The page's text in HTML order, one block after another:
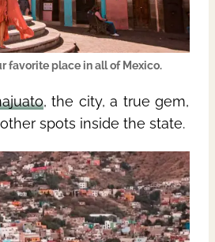
favorite place in all ofMexico.
, the city, a true gem,
spots inside the state.